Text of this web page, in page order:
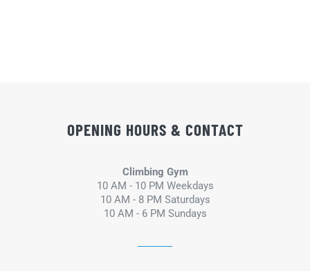
OPENING HOURS & CONTACT
Climbing Gym
10 AM - 10 PM Weekdays
10 AM - 8 PM Saturdays
10 AM - 6 PM Sundays